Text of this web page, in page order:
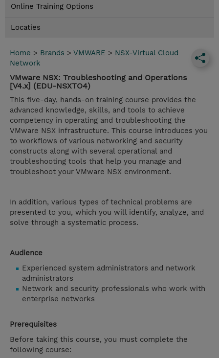
Online Training Options
Locaties
Home > Brands > VMWARE > NSX-Virtual Cloud
Network
VMware NSX: Troubleshooting and Operations
[V4.x] (EDU-NSXTO4)
This five-day, hands-on training course provides the
advanced knowledge, skills, and tools to achieve
competency in operating and troubleshooting the
VMware NSX infrastructure. This course introduces you
to workflows of various networking and security
constructs along with several operational and
troubleshooting tools that help you manage and
troubleshoot your VMware NSX environment.
In addition, various types of technical problems are
presented to you, which you will identify, analyze, and
solve through a systematic process.
Audience
Experienced system administrators and network
administrators
Network and security professionals who work with
enterprise networks
Prerequisites
Before taking this course, you must complete the
following course: